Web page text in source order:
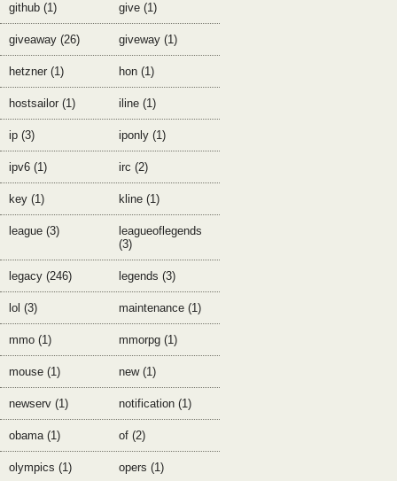
github (1) give (1)
giveaway (26) giveway (1)
hetzner (1) hon (1)
hostsailor (1) iline (1)
ip (3) iponly (1)
ipv6 (1) irc (2)
key (1) kline (1)
league (3)
leagueoflegends
(3)
legacy (246) legends (3)
lol (3) maintenance (1)
mmo (1) mmorpg (1)
mouse (1) new (1)
newserv (1) notification (1)
obama (1) of (2)
olympics (1) opers (1)